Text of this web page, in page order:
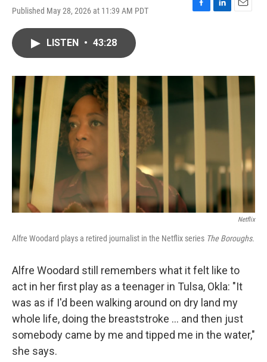
Published May 28, 2026 at 11:39 AM PDT
F
o
k
L
I
n
E
LISTEN • 43:28
Netflix
Alfre Woodard plays a retired journalist in the Netflix series The Boroughs.
Alfre Woodard still remembers what it felt like to
act in her first play as a teenager in Tulsa, Okla: "It
was as if I'd been walking around on dry land my
whole life, doing the breaststroke … and then just
somebody came by me and tipped me in the water,"
she says.